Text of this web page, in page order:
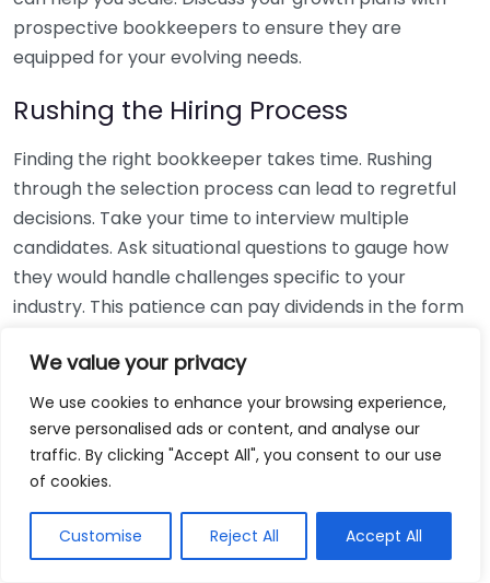
We value your privacy
We use cookies to enhance your browsing experience,
serve personalised ads or content, and analyse our
traffic. By clicking "Accept All", you consent to our use
of cookies.
Customise Reject All Accept All
prospective bookkeepers to ensure they are
equipped for your evolving needs.
Rushing the Hiring Process
Finding the right bookkeeper takes time. Rushing
through the selection process can lead to regretful
decisions. Take your time to interview multiple
candidates. Ask situational questions to gauge how
they would handle challenges specific to your
industry. This patience can pay dividends in the form
Using Non-Local Services
While online bookkeeping services can be
convenient, relying only on them might disconnect
bookkeepers can offer insights into regional
regulations and taxes that might apply to your